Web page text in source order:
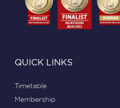
QUICK LINKS
Timetable
Membership